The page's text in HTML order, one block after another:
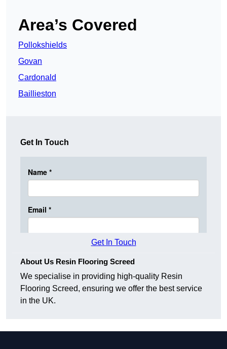
Area’s Covered
Pollokshields
Govan
Cardonald
Baillieston
Get In Touch
Get In Touch
About Us Resin Flooring Screed
We specialise in providing high-quality Resin
Flooring Screed, ensuring we offer the best service
in the UK.